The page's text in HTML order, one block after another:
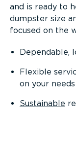
and is ready to
dumpster size
focused on the
Dependable,
Flexible
on your needs
Sustainable